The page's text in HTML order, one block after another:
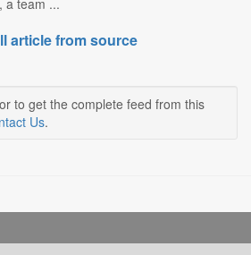
a team ...
article from source
to get the complete feed from this
Us.